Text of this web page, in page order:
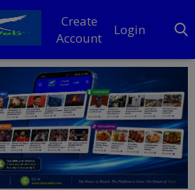
Create
Account
Login